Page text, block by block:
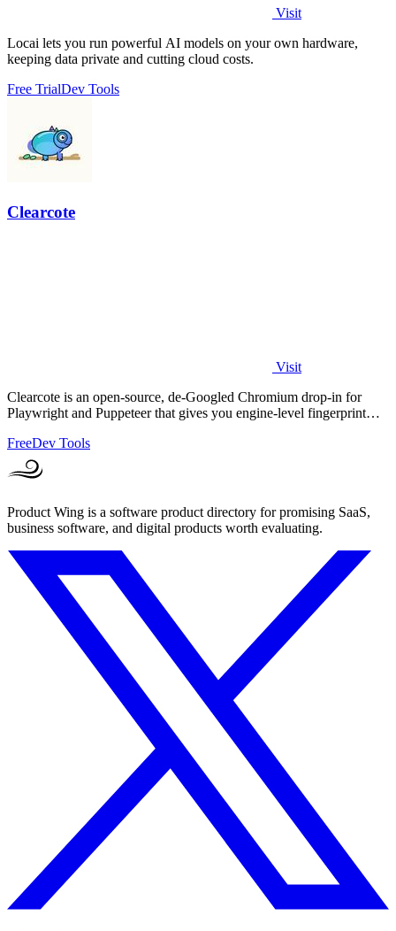
Visit
Locai lets you run powerful AI models on your own hardware,
keeping data private and cutting cloud costs.
Free TrialDev Tools
Clearcote
Visit
Clearcote is an open-source, de-Googled Chromium drop-in for
Playwright and Puppeteer that gives you engine-level fingerprint
FreeDev Tools
Product Wing is a software product directory for promising SaaS,
business software, and digital products worth evaluating.